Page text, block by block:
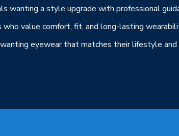
wanting a style upgrade with professional
who value comfort, fit, and long-lasting
eyewear that matches their lifestyle